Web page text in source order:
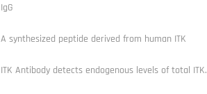
IgG
A synthesized peptide derived from human ITK
ITK Antibody detects endogenous levels of total ITK.